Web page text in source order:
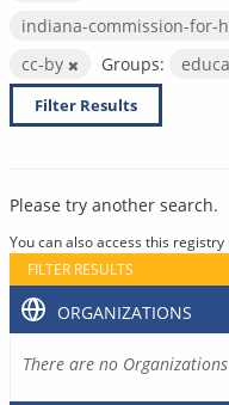
indiana-commission-for-
cc-by
Groups:
Filter Results
Please try another search.
You can also access this registry
FILTER RESULTS
ORGANIZATIONS
There are no